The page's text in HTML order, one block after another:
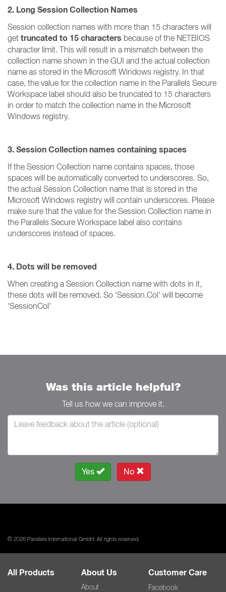
2. Long Session Collection Names
Session collection names with more than 15 characters will
get truncated to 15 characters because of the NETBIOS
character limit. This will result in a mismatch between the
collection name shown in the GUI and the actual collection
name as stored in the Microsoft Windows registry. In that
case, the value for the collection name in the Parallels Secure
Workspace label should also be truncated to 15 characters
in order to match the collection name in the Microsoft
Windows registry.
3. Session Collection names containing spaces
If the Session Collection name contains spaces, those
spaces will be automatically converted to underscores. So,
the actual Session Collection name that is stored in the
Microsoft Windows registry will contain underscores. Please
make sure that the value for the Session Collection name in
the Parallels Secure Workspace label also contains
underscores instead of spaces.
4. Dots will be removed
When creating a Session Collection name with dots in it,
these dots will be removed. So 'Session.Col' will become
'SessionCol'
Was this article helpful?
Tell us how we can improve it.
Yes No
© 2026 Parallels International GmbH. All rights reserved.
All Products About Us
About
Customer Care
Facebook